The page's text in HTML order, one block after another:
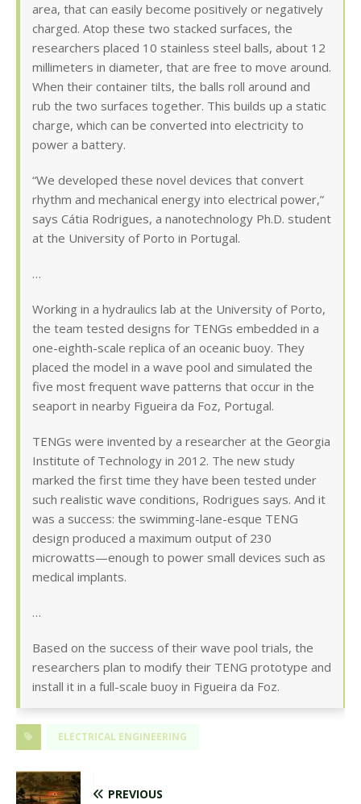
area, that can easily become positively or negatively
charged. Atop these two stacked surfaces, the
researchers placed 10 stainless steel balls, about 12
millimeters in diameter, that are free to move around.
When their container tilts, the balls roll around and
rub the two surfaces together. This builds up a static
charge, which can be converted into electricity to
power a battery.
“We developed these novel devices that convert
rhythm and mechanical energy into electrical power,”
says Cátia Rodrigues, a nanotechnology Ph.D. student
at the University of Porto in Portugal.
…
Working in a hydraulics lab at the University of Porto,
the team tested designs for TENGs embedded in a
one-eighth-scale replica of an oceanic buoy. They
placed the model in a wave pool and simulated the
five most frequent wave patterns that occur in the
seaport in nearby Figueira da Foz, Portugal.
TENGs were invented by a researcher at the Georgia
Institute of Technology in 2012. The new study
marked the first time they have been tested under
such realistic wave conditions, Rodrigues says. And it
was a success: the swimming-lane-esque TENG
design produced a maximum output of 230
microwatts—enough to power small devices such as
medical implants.
…
Based on the success of their wave pool trials, the
researchers plan to modify their TENG prototype and
install it in a full-scale buoy in Figueira da Foz.
ELECTRICAL ENGINEERING
PREVIOUS